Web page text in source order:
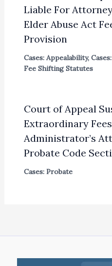
Liable For
Elder Abuse Act
Provision
Cases: Appealability,
Fee Shifting Statutes
Court of Appeal
Extraordinary
Administrator’s
Probate Code
Cases: Probate